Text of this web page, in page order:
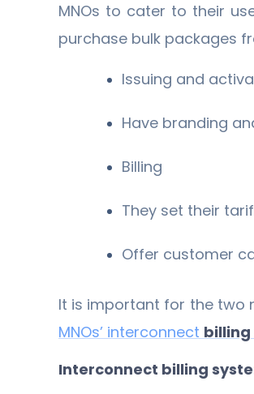
MNOs to cater to their
purchase bulk packages
Issuing and
Have branding
Billing
They set their
Offer customer
It is important for the two
MNOs’ interconnect billing
Interconnect billing